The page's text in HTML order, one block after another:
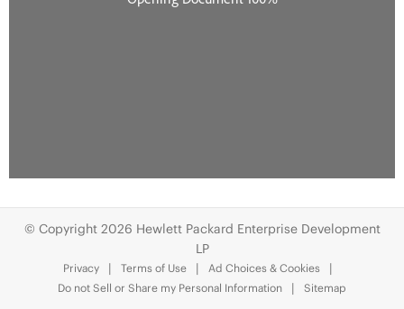
© Copyright 2026 Hewlett Packard Enterprise Development
LP
Privacy Terms of Use
Ad Choices & Cookies
Do not Sell or Share my Personal Information
Sitemap